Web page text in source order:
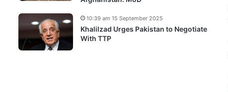
Khalilzad Urges Pakistan to Negotiate
With TTP
10:39 am 15 September 2025